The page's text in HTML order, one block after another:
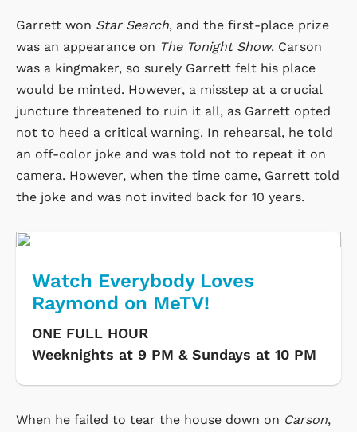
Garrett won Star Search, and the first-place prize
was an appearance on The Tonight Show. Carson
was a kingmaker, so surely Garrett felt his place
would be minted. However, a misstep at a crucial
juncture threatened to ruin it all, as Garrett opted
not to heed a critical warning. In rehearsal, he told
an off-color joke and was told not to repeat it on
camera. However, when the time came, Garrett told
the joke and was not invited back for 10 years.
Watch Everybody Loves
Raymond on MeTV!
ONE FULL HOUR
Weeknights at 9 PM & Sundays at 10 PM
When he failed to tear the house down on Carson,